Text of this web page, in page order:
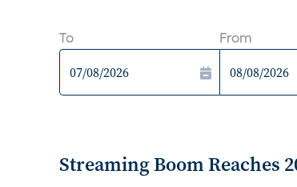
To From
Streaming Boom Reaches